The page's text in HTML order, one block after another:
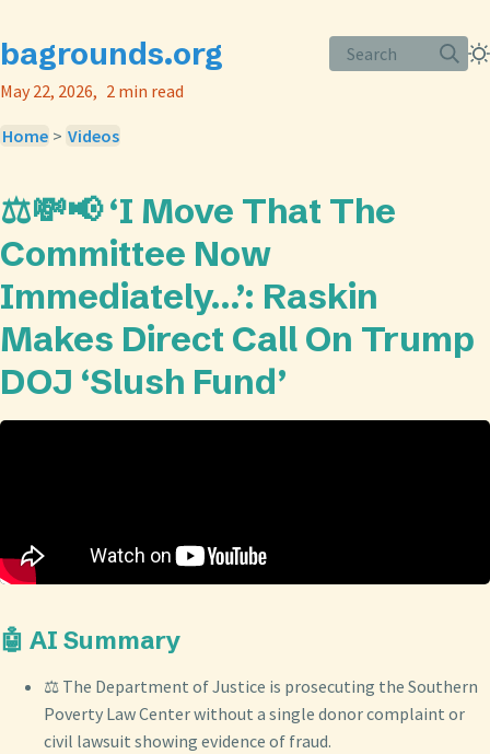
bagrounds.org
Search
May 22, 2026
2 min read
Home > Videos
⚖️💸📢 ‘I Move That The
Committee Now
Immediately…’: Raskin
Makes Direct Call On Trump
DOJ ‘Slush Fund’
🤖 AI Summary
⚖️ The Department of Justice is prosecuting the Southern
Poverty Law Center without a single donor complaint or
civil lawsuit showing evidence of fraud.